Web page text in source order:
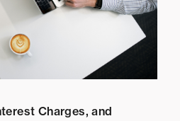
Charges, and